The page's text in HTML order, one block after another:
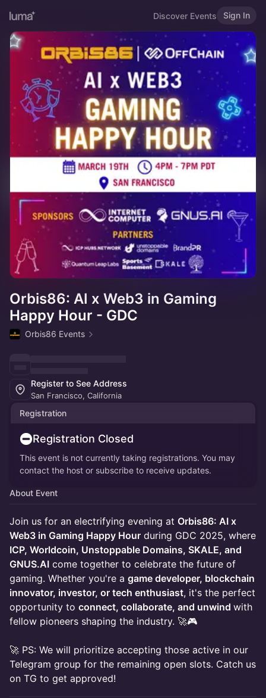
Discover Events Sign In
Orbis86: AI x Web3 in Gaming
Happy Hour - GDC
Orbis86 Events
Register to See Address
San Francisco, California
Registration
Registration Closed
This event is not currently taking registrations. You may
contact the host or subscribe to receive updates.
About Event
Join us for an electrifying evening at Orbis86: AI x
Web3 in Gaming Happy Hour during GDC 2025, where
ICP, Worldcoin, Unstoppable Domains, SKALE, and
GNUS.AI come together to celebrate the future of
gaming. Whether you're a game developer, blockchain
innovator, investor, or tech enthusiast, it's the perfect
opportunity to connect, collaborate, and unwind with
fellow pioneers shaping the industry. 🚀🎮
🚀 PS: We will prioritize accepting those active in our
Telegram group for the remaining open slots. Catch us
on TG to get approved!